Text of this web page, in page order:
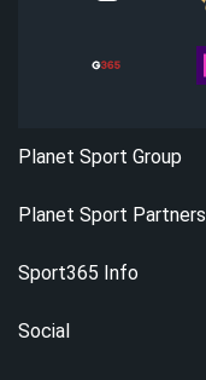
Planet Sport Group
Planet Sport Partners
Sport365 Info
Social